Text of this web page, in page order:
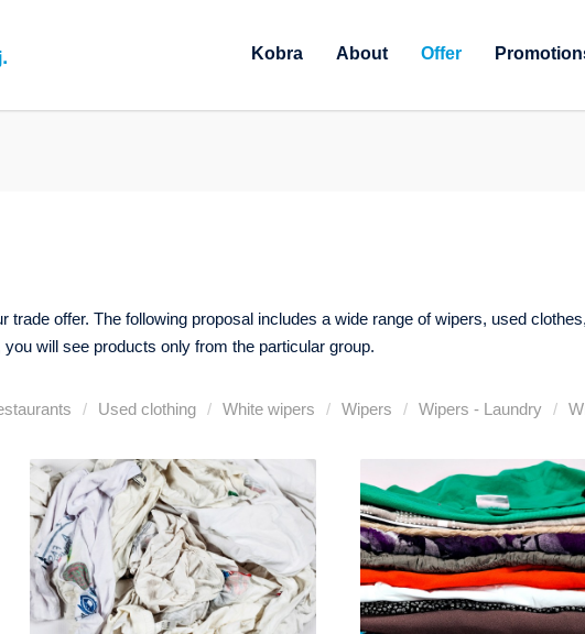
Kobra About Offer
trade offer. The following proposal includes a wide range of wipers, used
will see products only from the particular group.
Used clothing White wipers Wipers Wipers - Laundry